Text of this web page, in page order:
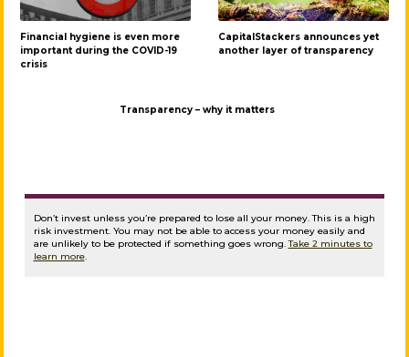
Financial hygiene is even more
important during the COVID-19
crisis
CapitalStackers announces yet
another layer of transparency
Transparency – why it matters
Don’t invest unless you’re prepared to lose all your money. This is a high
risk investment. You may not be able to access your money easily and
are unlikely to be protected if something goes wrong.Take 2 minutes to
learn more.